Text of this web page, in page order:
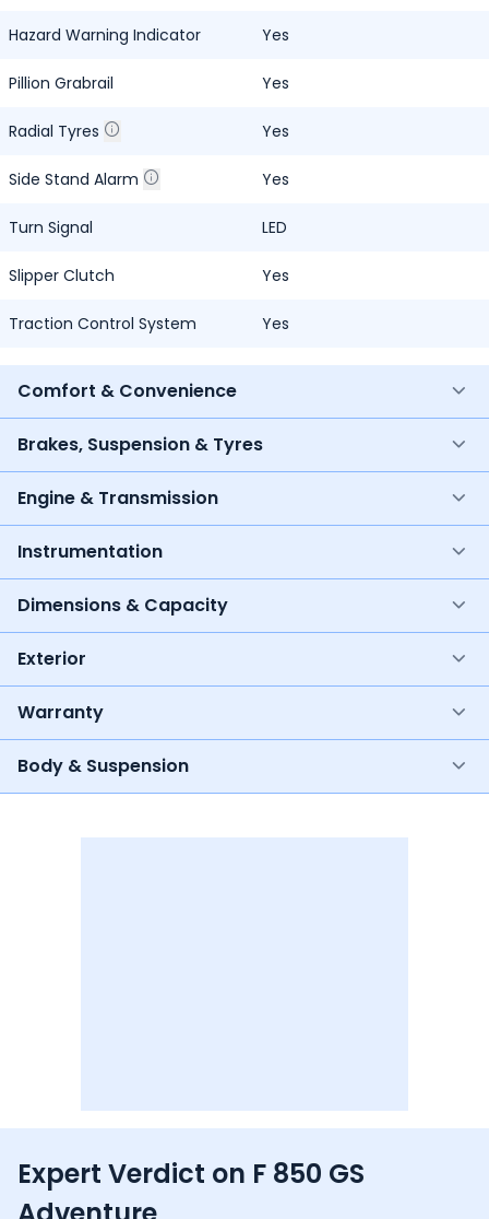
Hazard Warning Indicator Yes
Pillion Grabrail Yes
Radial Tyres Yes
Side Stand Alarm Yes
Turn Signal LED
Slipper Clutch Yes
Traction Control System Yes
Comfort & Convenience
Brakes, Suspension & Tyres
Engine & Transmission
Instrumentation
Dimensions & Capacity
Exterior
Warranty
Body & Suspension
Expert Verdict on F 850 GS